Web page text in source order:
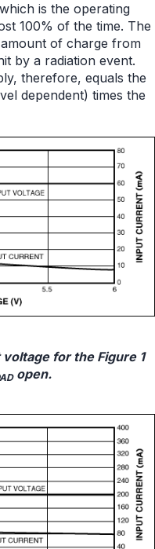
is the operating
100% of the time. The
of charge from
by a radiation event.
therefore, equals the
dependent) times the
for the Figure 1
open.